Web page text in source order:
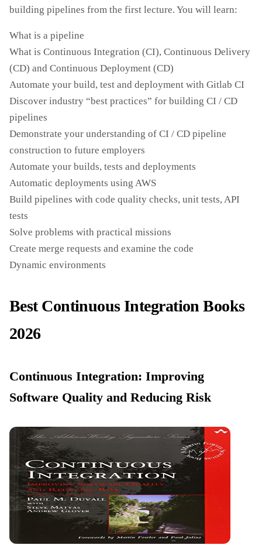
building pipelines from the first lecture. You will learn:
What is a pipeline
What is Continuous Integration (CI), Continuous Delivery
(CD) and Continuous Deployment (CD)
Automate your build, test and deployment with Gitlab CI
Discover industry “best practices” for building CI / CD
pipelines
Demonstrate your understanding of CI / CD pipeline
construction to future employers
Automate your builds, tests and deployments
Automatic deployments using AWS
Build pipelines with code quality checks, unit tests, API
tests
Solve problems with practical missions
Create merge requests and examine the code
Dynamic environments
Best Continuous Integration Books
2026
Continuous Integration: Improving
Software Quality and Reducing Risk